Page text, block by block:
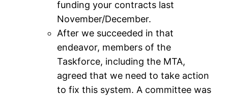
funding your contracts last
November/December.
After we succeeded in that
endeavor, members of the
Taskforce, including the MTA,
agreed that we need to take action
to fix this system. A committee was